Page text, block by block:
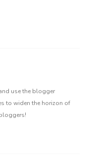
use the blogger
to widen the horizon of